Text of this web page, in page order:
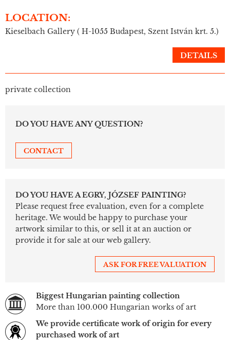
LOCATION:
Kieselbach Gallery ( H-1055 Budapest, Szent István krt. 5.)
DETAILS
private collection
DO YOU HAVE ANY QUESTION?
CONTACT
DO YOU HAVE A EGRY, JÓZSEF PAINTING?
Please request free evaluation, even for a complete
heritage. We would be happy to purchase your
artwork similar to this, or sell it at an auction or
provide it for sale at our web gallery.
ASK FOR FREE VALUATION
Biggest Hungarian painting collection
More than 100.000 Hungarian works of art
We provide certificate work of origin for every
purchased work of art